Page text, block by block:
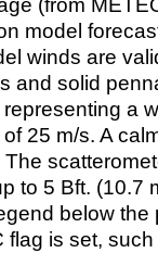
(from
model
winds are
and solid
a
25 m/s. A
to 5 Bft. (10.7
below the
flag is set,